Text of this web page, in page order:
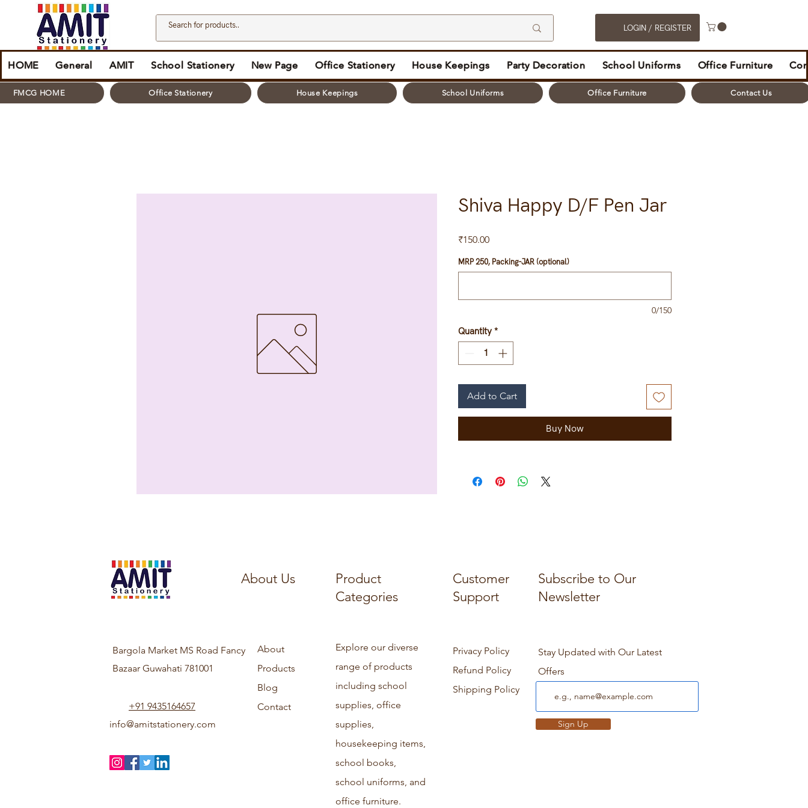
LOGIN / REGISTER
HOME General AMIT School Stationery New Page Office Stationery House Keepings Party Decoration School Uniforms Office Furniture
FMCG HOME Office Stationery House Keepings School Uniforms Office Furniture Contact Us
Shiva Happy D/F Pen Jar
₹150.00Price
MRP 250, Packing-JAR (optional)
0/150
Quantity *
Add to Cart
Buy Now
About Us
Product
Categories
Customer
Support
Subscribe to Our
Newsletter
Bargola Market MS Road Fancy
Bazaar Guwahati 781001
+91 9435164657
info@amitstationery.com
About
Products
Blog
Contact
Explore our diverse
range of products
including school
supplies, office
supplies,
housekeeping items,
school books,
school uniforms, and
office furniture.
Privacy Policy
Refund Policy
Shipping Policy
Stay Updated with Our Latest
Offers
Sign Up